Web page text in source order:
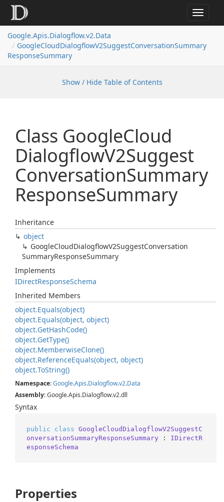
Toggle
Google.Apis.Dialogflow.v2.Data
GoogleCloudDialogflowV2SuggestConversationSummary
ResponseSummary
Show / Hide Table of Contents
Class GoogleCloud
DialogflowV2Suggest
ConversationSummary
ResponseSummary
Inheritance
object
GoogleCloudDialogflowV2SuggestConversation
SummaryResponseSummary
Implements
IDirectResponseSchema
Inherited Members
object.Equals(object)
object.Equals(object, object)
object.GetHashCode()
object.GetType()
object.MemberwiseClone()
object.ReferenceEquals(object, object)
object.ToString()
Namespace:Google.Apis.Dialogflow.v2.Data
Assembly: Google.Apis.Dialogflow.v2.dll
Syntax
public class GoogleCloudDialogflowV2SuggestC
onversationSummaryResponseSummary : IDirectR
esponseSchema
Properties